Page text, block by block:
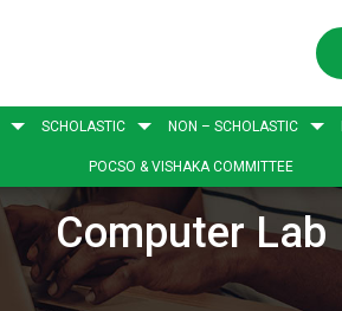
SCHOLASTIC NON – SCHOLASTIC
POCSO & VISHAKA COMMITTEE
Computer Lab